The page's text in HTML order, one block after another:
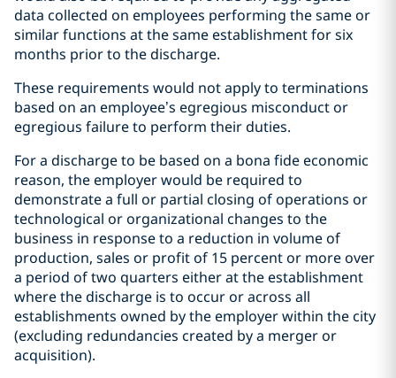
data collected on employees performing the same or
similar functions at the same establishment for six
months prior to the discharge.
These requirements would not apply to terminations
based on an employee’s egregious misconduct or
egregious failure to perform their duties.
For a discharge to be based on a bona fide economic
reason, the employer would be required to
demonstrate a full or partial closing of operations or
technological or organizational changes to the
business in response to a reduction in volume of
production, sales or profit of 15 percent or more over
a period of two quarters either at the establishment
where the discharge is to occur or across all
establishments owned by the employer within the city
(excluding redundancies created by a merger or
acquisition).